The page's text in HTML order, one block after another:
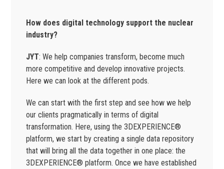
How does digital technology support the nuclear
industry?
JYT: We help companies transform, become much
more competitive and develop innovative projects.
Here we can look at the different pods.
We can start with the first step and see how we help
our clients pragmatically in terms of digital
transformation. Here, using the 3DEXPERIENCE®
platform, we start by creating a single data repository
that will bring all the data together in one place: the
3DEXPERIENCE® platform. Once we have established